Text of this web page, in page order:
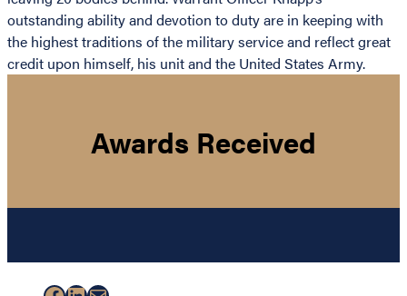
outstanding ability and devotion to duty are in keeping with
the highest traditions of the military service and reflect great
credit upon himself, his unit and the United States Army.
Awards Received